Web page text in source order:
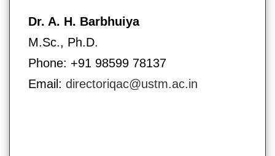
Dr. A. H. Barbhuiya
M.Sc., Ph.D.
Phone: +91 98599 78137
Email: directoriqac@ustm.ac.in